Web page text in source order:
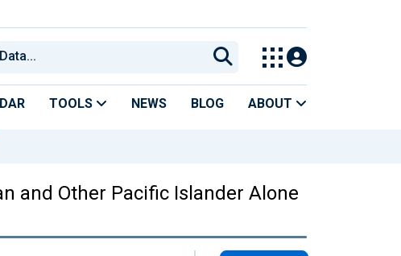
TOOLS NEWS BLOG ABOUT
and Other Pacific Islander Alone